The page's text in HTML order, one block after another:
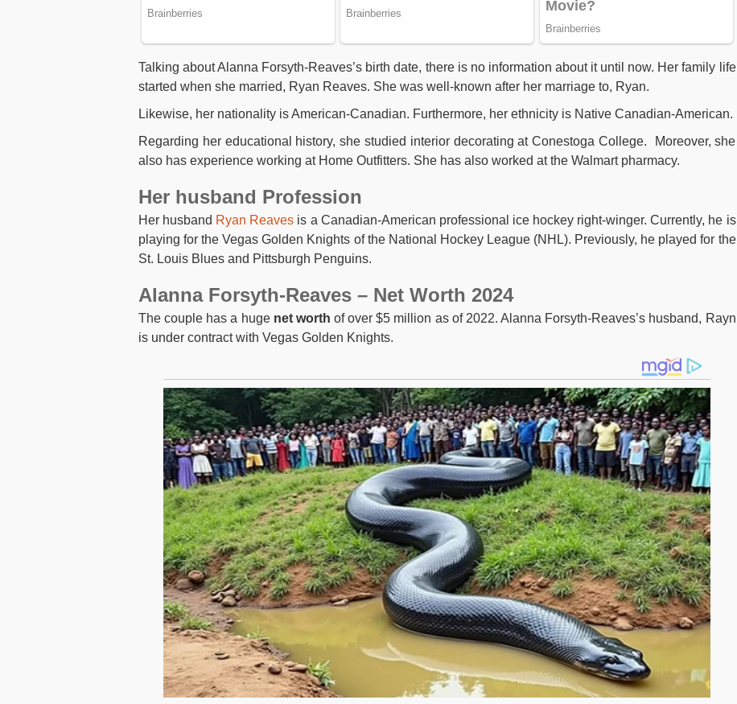
Talking about Alanna Forsyth-Reaves’s birth date, there is no information about it until now. Her family life
started when she married, Ryan Reaves. She was well-known after her marriage to, Ryan.
Likewise, her nationality is American-Canadian. Furthermore, her ethnicity is Native Canadian-American.
Regarding her educational history, she studied interior decorating at Conestoga College. Moreover, she
also has experience working at Home Outfitters. She has also worked at the Walmart pharmacy.
Her husband Profession
Her husband Ryan Reaves is a Canadian-American professional ice hockey right-winger. Currently, he is
playing for the Vegas Golden Knights of the National Hockey League (NHL). Previously, he played for the
St. Louis Blues and Pittsburgh Penguins.
Alanna Forsyth-Reaves – Net Worth 2024
The couple has a huge net worth of over $5 million as of 2022. Alanna Forsyth-Reaves’s husband, Rayn
is under contract with Vegas Golden Knights.